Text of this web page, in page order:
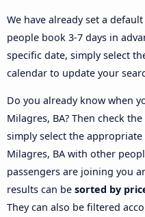
We have already set a
people book 3-7 days in
specific date, simply select
calendar to update your
Do you already know when
Milagres, BA? Then check
simply select the
Milagres, BA with other
passengers are joining you
results can be sorted by
They can also be filtered